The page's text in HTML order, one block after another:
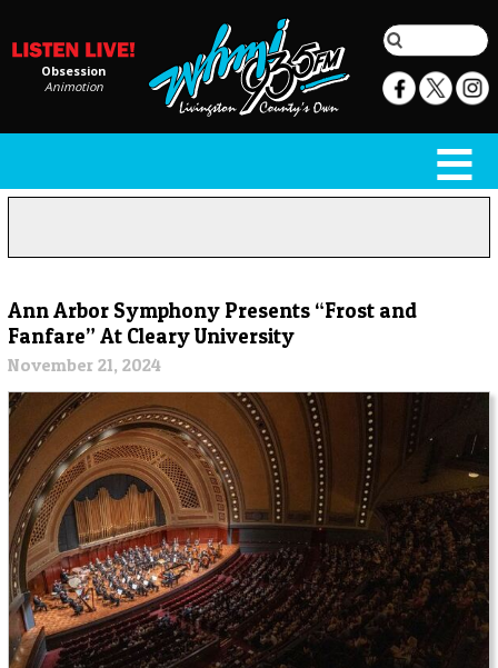
Obsession
Animotion
Ann Arbor Symphony Presents “Frost and
Fanfare” At Cleary University
November 21, 2024